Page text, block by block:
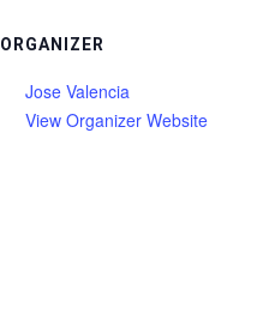
ORGANIZER
Jose Valencia
View Organizer Website